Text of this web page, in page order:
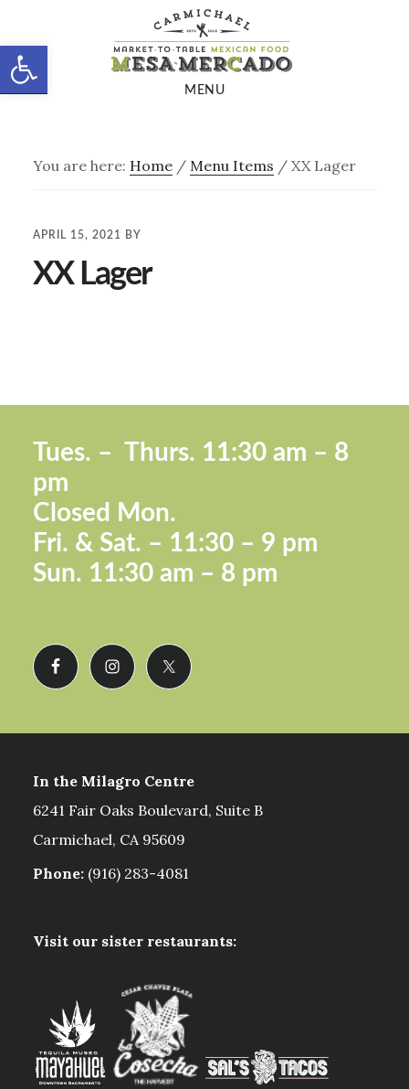
Open toolbar
to
main
to
footer
MENU
You are here: Home / Menu Items /XX Lager
APRIL 15, 2021 BY
XX Lager
Tues. – Thurs. 11:30 am – 8
pm
Closed Mon.
Fri. & Sat. – 11:30 – 9 pm
Sun. 11:30 am – 8 pm
In the Milagro Centre
6241 Fair Oaks Boulevard, Suite B
Carmichael, CA 95609
Phone:(916) 283-4081
Visit our sister restaurants: